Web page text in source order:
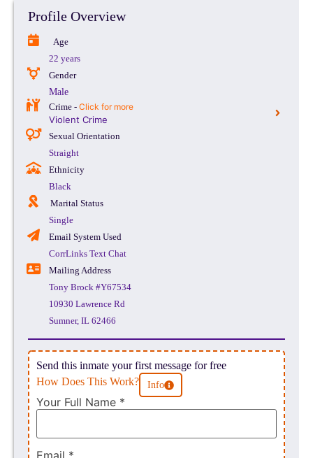
Profile Overview
Age
22 years
Gender
Male
Crime - Click for more
Violent Crime
Sexual Orientation
Straight
Ethnicity
Black
Marital Status
Single
Email System Used
CorrLinks Text Chat
Mailing Address
Tony Brock #Y67534
10930 Lawrence Rd
Sumner, IL 62466
Send this inmate your first message for free
How Does This Work?
Info
Your Full Name *